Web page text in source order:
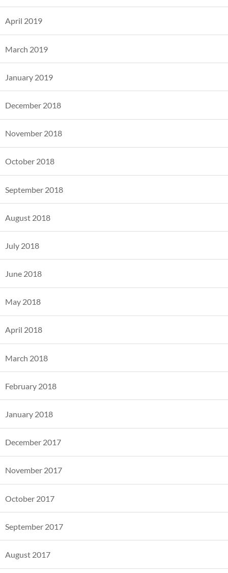
April 2019
March 2019
January 2019
December 2018
November 2018
October 2018
September 2018
August 2018
July 2018
June 2018
May 2018
April 2018
March 2018
February 2018
January 2018
December 2017
November 2017
October 2017
September 2017
August 2017